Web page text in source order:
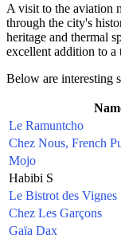
A visit to the aviation
through the city's
heritage and thermal
excellent addition to a
Below are interesting
Le Ramuntcho
Chez Nous, French
Mojo
Habibi S
Le Bistrot des Vignes
Chez Les Garçons
Gaïa Dax